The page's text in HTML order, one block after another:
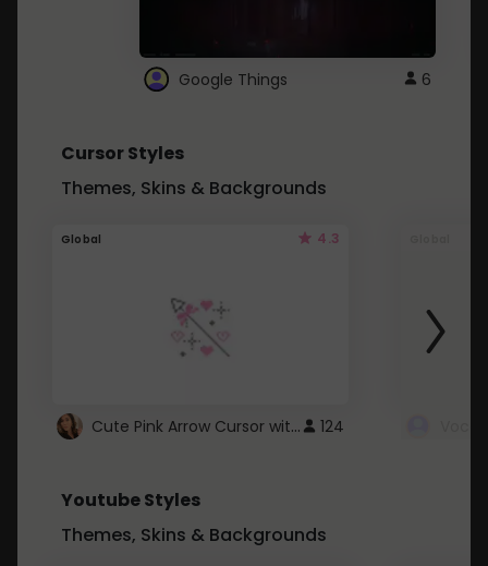
Google Things 6
Cursor Styles
Themes, Skins & Backgrounds
Global 4.3
Cute Pink Arrow Cursor with Hearts 124
Youtube Styles
Themes, Skins & Backgrounds